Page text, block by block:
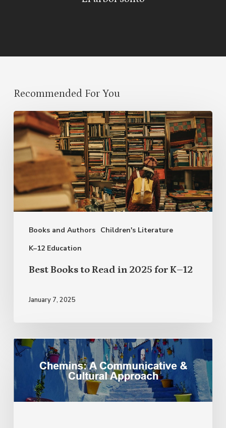
Recommended For You
Books and Authors Children's Literature
K–12 Education
Best
Books
to
Read
in
2025
for
Best Books to Read in 2025 for K–12
January 7, 2025
Franco-
African
Identity:
Expanding